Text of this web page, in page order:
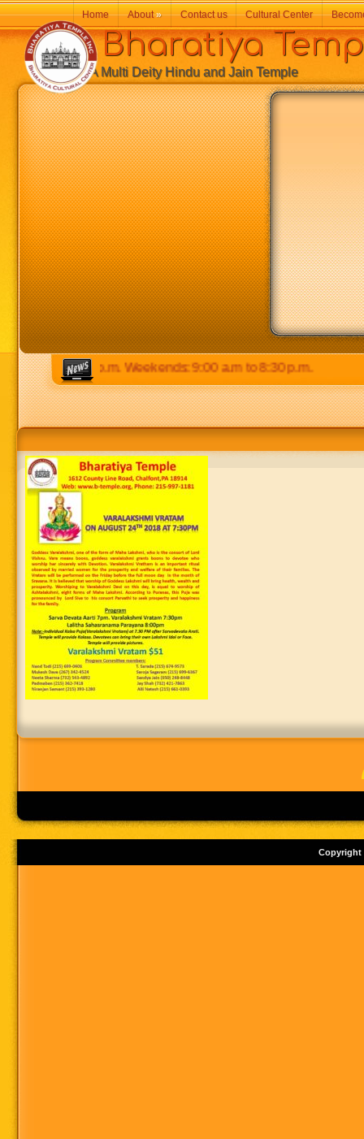
to 8:30 p.m. Weekends: 9:00 a.m to 8:30 p.m.
Bharatiya
A Multi Deity Hindu and Jain Temple
Home About» Contact us Cultural Center
Copyright